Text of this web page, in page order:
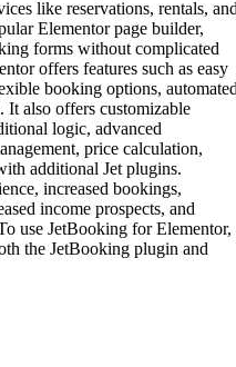
like reservations, rentals,
Elementor page builder,
forms without complicated
offers features such as easy
booking options,
It also offers customizable
logic, advanced
price calculation,
additional Jet plugins.
increased bookings,
income prospects, and
use JetBooking for Elementor,
the JetBooking plugin and